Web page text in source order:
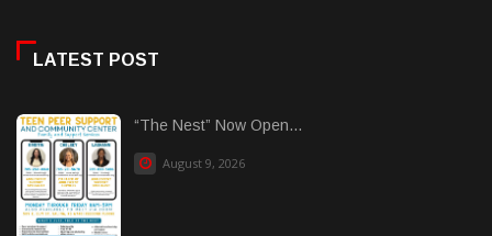
LATEST POST
“The Nest” Now Open...
August 9, 2026